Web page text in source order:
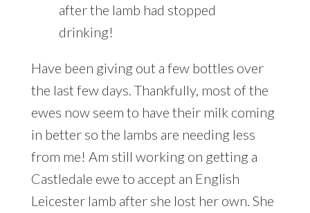
after the lamb had stopped
drinking!
Have been giving out a few bottles over
the last few days. Thankfully, most of the
ewes now seem to have their milk coming
in better so the lambs are needing less
from me! Am still working on getting a
Castledale ewe to accept an English
Leicester lamb after she lost her own. She